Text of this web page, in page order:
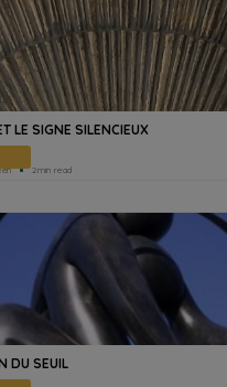
LE SIGNE SILENCIEUX
2min read
DU SEUIL